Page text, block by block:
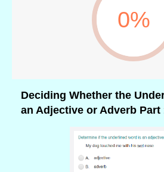
0%
Deciding Whether the
an Adjective or Adverb Part